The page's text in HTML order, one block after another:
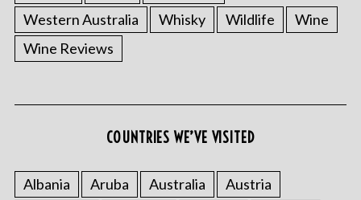
Western Australia
Whisky Wildlife
Wine
Wine Reviews
COUNTRIES WE’VE VISITED
Albania Aruba Australia
Austria